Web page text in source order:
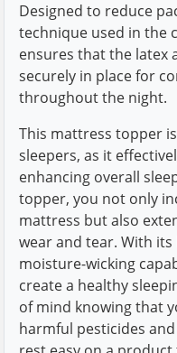
Designed to reduce
technique used in the
ensures that the latex
securely in place for
throughout the night.
This mattress topper
sleepers, as it
enhancing overall
topper, you not only
mattress but also
wear and tear. With
moisture-wicking
create a healthy
of mind knowing that
harmful pesticides